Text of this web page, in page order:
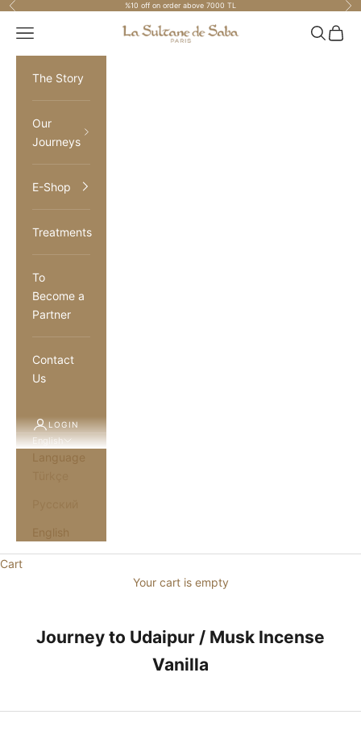
Skip to content
Previous %10 off on order above 7000 TL
La Sultane de Saba Turkiye
Navigation menu Search
Cart
The Story
Our
Journeys
E-Shop
Treatments
To
Become a
Partner
Contact
Us
LOGIN
English
Language
English
Cart
Your cart is empty
Journey to Udaipur / Musk Incense
Vanilla